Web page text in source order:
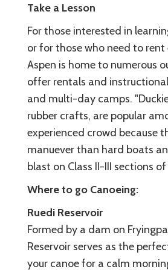
Take a Lesson
For those interested in
or for those who need to
Aspen is home to numerous
offer rentals and
and multi-day camps.
rubber crafts, are popular
experienced crowd because
manuever than hard boats
blast on Class II-III sections
Where to go Canoeing:
Ruedi Reservoir
Formed by a dam on
Reservoir serves as the
your canoe for a calm